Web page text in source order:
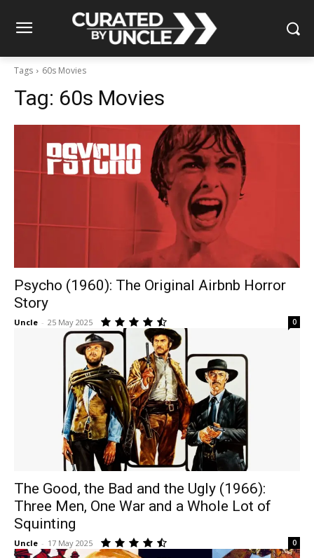
Tags 60s Movies
Tag: 60s Movies
Psycho (1960): The Original Airbnb Horror
Story
Uncle - 25 May 2025 0
The Good, the Bad and the Ugly (1966):
Three Men, One War and a Whole Lot of
Squinting
Uncle - 17 May 2025 0